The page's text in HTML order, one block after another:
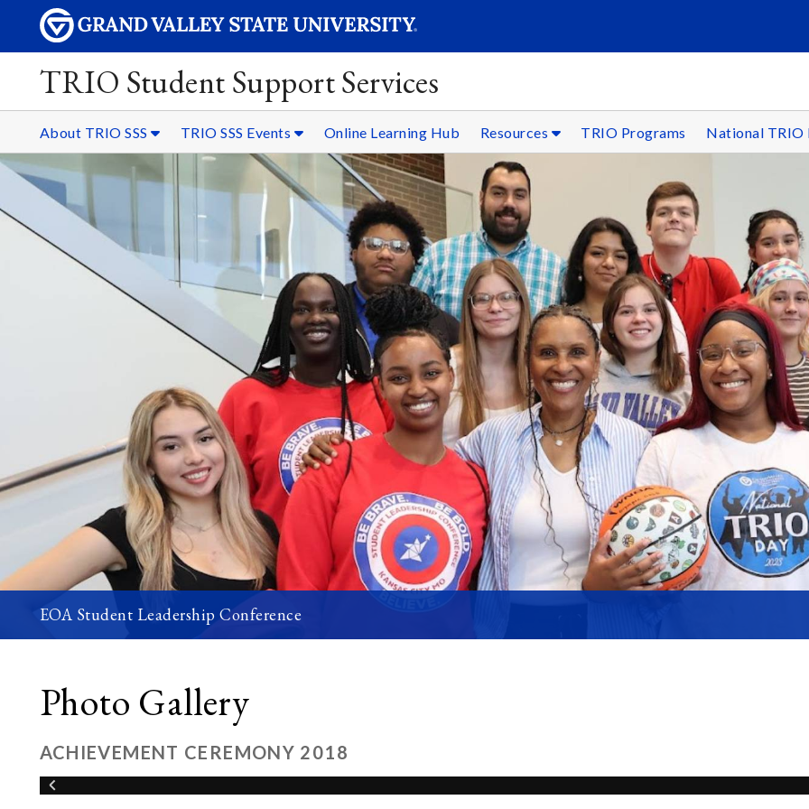
TRIO Student Support Services
About TRIO SSS TRIO SSS Events Online Learning Hub Resources TRIO Programs National TRIO
EOA Student Leadership Conference
Photo Gallery
ACHIEVEMENT CEREMONY 2018